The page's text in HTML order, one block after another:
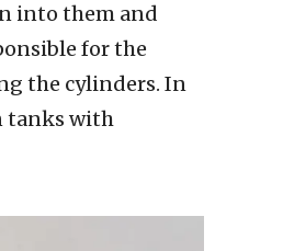
into them and
for the
the cylinders. In
tanks with